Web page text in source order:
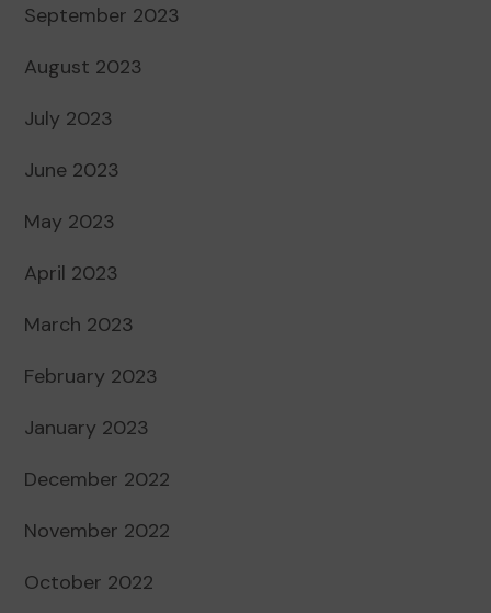
September 2023
August 2023
July 2023
June 2023
May 2023
April 2023
March 2023
February 2023
January 2023
December 2022
November 2022
October 2022